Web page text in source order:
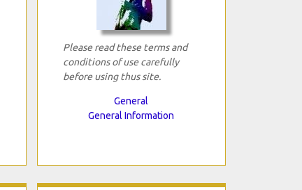
Please read these terms and
conditions of use carefully
before using thus site.
General
General Information